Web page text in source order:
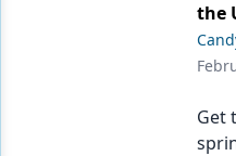
the
Get